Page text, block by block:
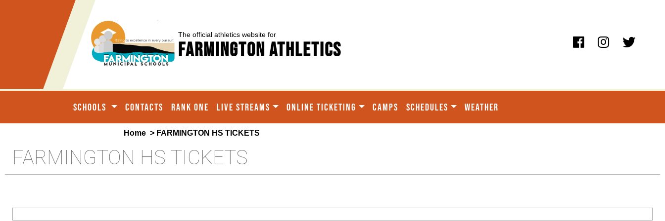
The official athletics website for
Farmington Athletics
SCHOOLS CONTACTS RANK ONE LIVE STREAMS ONLINE TICKETING CAMPS SCHEDULES WEATHER
Home > FARMINGTON HS TICKETS
FARMINGTON HS TICKETS